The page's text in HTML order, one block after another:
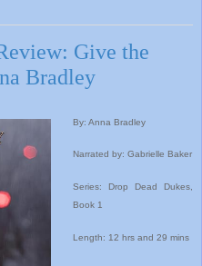
Give the
Bradley
By: Anna Bradley
Narrated by: Gabrielle Baker
Series: Drop Dead Dukes,
Book 1
Length: 12 hrs and 29 mins